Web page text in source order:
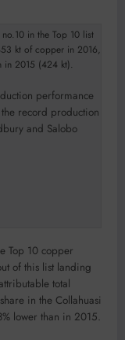
in the Top 10 list
kt of copper in 2016,
in 2015 (424 kt).
performance
record production
and Salobo
Top 10 copper
of this list landing
total
in the Collahuasi
lower than in 2015.